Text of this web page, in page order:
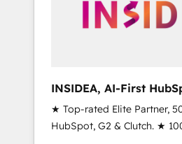
automation, we turn
human at global scale. 🏆 HubSpot’s CEO
INSIDEA, AI-First
Onboarding & RevOps
★ Top-rated Elite Partner,
HubSpot, G2 & Clutch. ★